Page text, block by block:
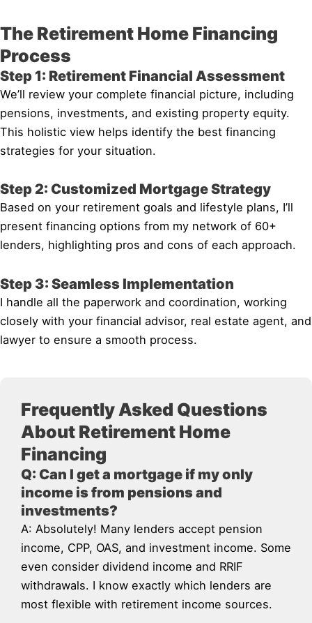
The Retirement Home Financing
Process
Step 1: Retirement Financial Assessment
We’ll review your complete financial picture, including
pensions, investments, and existing property equity.
This holistic view helps identify the best financing
strategies for your situation.
Step 2: Customized Mortgage Strategy
Based on your retirement goals and lifestyle plans, I’ll
present financing options from my network of 60+
lenders, highlighting pros and cons of each approach.
Step 3: Seamless Implementation
I handle all the paperwork and coordination, working
closely with your financial advisor, real estate agent, and
lawyer to ensure a smooth process.
Frequently Asked Questions
About Retirement Home
Financing
Q: Can I get a mortgage if my only
income is from pensions and
investments?
A: Absolutely! Many lenders accept pension
income, CPP, OAS, and investment income. Some
even consider dividend income and RRIF
withdrawals. I know exactly which lenders are
most flexible with retirement income sources.